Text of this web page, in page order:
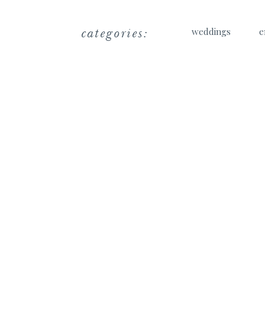
categories: weddings